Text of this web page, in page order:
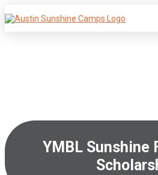
YMBL Sunshine